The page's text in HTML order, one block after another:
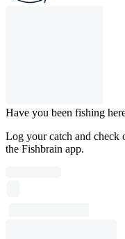
Have you been fishing
Log your catch and check
the Fishbrain app.